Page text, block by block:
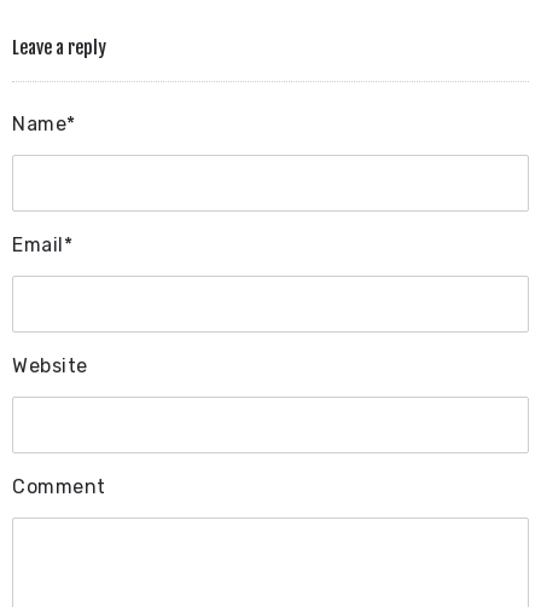
Leave a reply
Name*
Email*
Website
Comment